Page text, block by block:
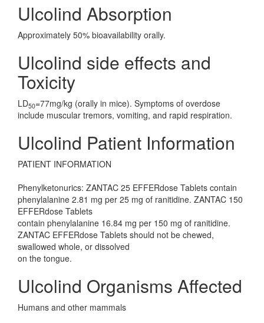
Ulcolind Absorption
Approximately 50% bioavailability orally.
Ulcolind side effects and
Toxicity
LD50=77mg/kg (orally in mice). Symptoms of overdose
include muscular tremors, vomiting, and rapid respiration.
Ulcolind Patient Information
PATIENT INFORMATION
Phenylketonurics: ZANTAC 25 EFFERdose Tablets contain
phenylalanine 2.81 mg per 25 mg of ranitidine. ZANTAC 150
EFFERdose Tablets
contain phenylalanine 16.84 mg per 150 mg of ranitidine.
ZANTAC EFFERdose Tablets should not be chewed,
swallowed whole, or dissolved
on the tongue.
Ulcolind Organisms Affected
Humans and other mammals